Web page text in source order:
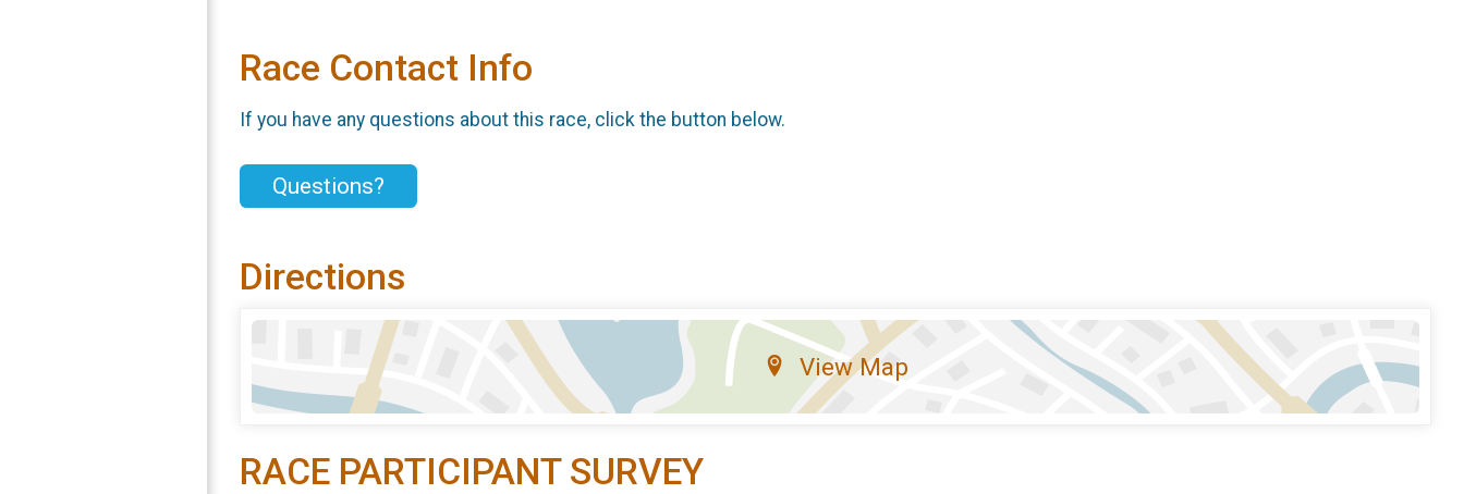
Race Contact Info
If you have any questions about this race, click the button below.
Questions?
Directions
View Map
RACE PARTICIPANT SURVEY